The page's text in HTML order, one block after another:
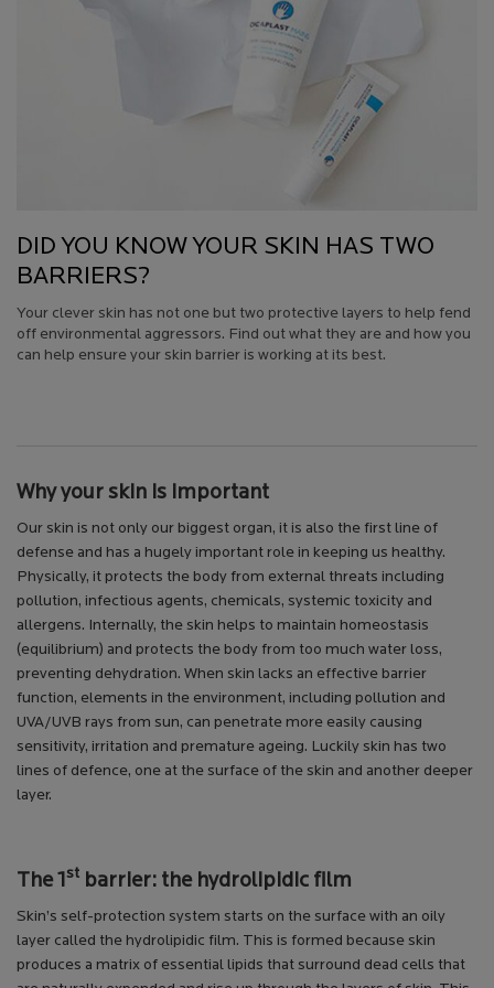
DID YOU KNOW YOUR SKIN HAS TWO
BARRIERS?
Your clever skin has not one but two protective layers to help fend
off environmental aggressors. Find out what they are and how you
can help ensure your skin barrier is working at its best.
Why your skin is important
Our skin is not only our biggest organ, it is also the first line of
defense and has a hugely important role in keeping us healthy.
Physically, it protects the body from external threats including
pollution, infectious agents, chemicals, systemic toxicity and
allergens. Internally, the skin helps to maintain homeostasis
(equilibrium) and protects the body from too much water loss,
preventing dehydration. When skin lacks an effective barrier
function, elements in the environment, including pollution and
UVA/UVB rays from sun, can penetrate more easily causing
sensitivity, irritation and premature ageing. Luckily skin has two
lines of defence, one at the surface of the skin and another deeper
layer.
The 1 st barrier: the hydrolipidic film
Skin’s self-protection system starts on the surface with an oily
layer called the hydrolipidic film. This is formed because skin
produces a matrix of essential lipids that surround dead cells that